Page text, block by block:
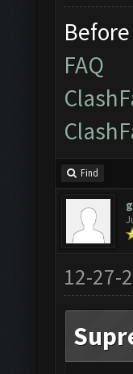
FAQ
Find
12-27-